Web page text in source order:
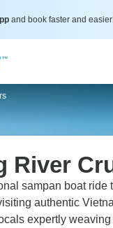
and book faster and
River
sampan boat ride
authentic
expertly weaving